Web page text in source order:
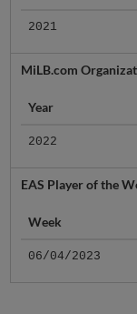
2021
MiLB.com
Year
2022
EAS Player of the
Week
06/04/2023